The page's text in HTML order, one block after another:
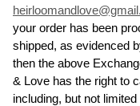
your order has been
shipped, as evidenced
then the above
& Love has the right to
including, but not